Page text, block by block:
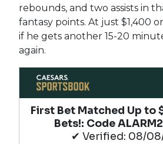
rebounds, and two assists in
fantasy points. At just $1,400
if he gets another 15-20
again.
First Bet Matched Up to
Bets!​: Code
✔ Verified: 08/